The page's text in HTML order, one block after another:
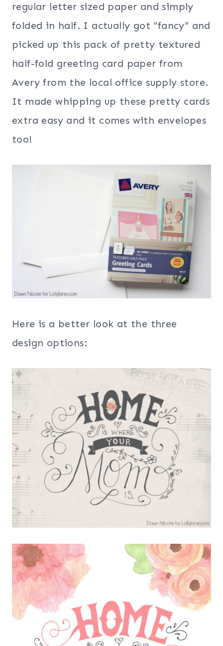
regular letter sized paper and simply
folded in half. I actually got “fancy” and
picked up this pack of pretty textured
half-fold greeting card paper from
Avery from the local office supply store.
It made whipping up these pretty cards
extra easy and it comes with envelopes
too!
Here is a better look at the three
design options: